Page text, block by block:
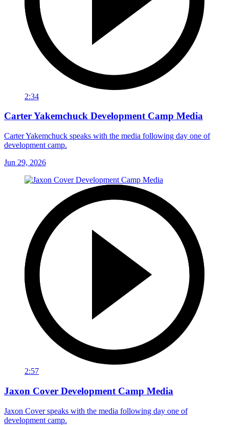
2:34
Carter Yakemchuck Development Camp Media
Carter Yakemchuck speaks with the media following day one of
development camp.
Jun 29, 2026
2:57
Jaxon Cover Development Camp Media
Jaxon Cover speaks with the media following day one of
development camp.